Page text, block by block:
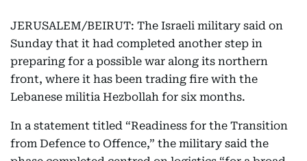
JERUSALEM/BEIRUT: The Israeli military said on
Sunday that it had completed another step in
preparing for a possible war along its northern
front, where it has been trading fire with the
Lebanese militia Hezbollah for six months.
In a statement titled “Readiness for the Transition
from Defence to Offence,” the military said the